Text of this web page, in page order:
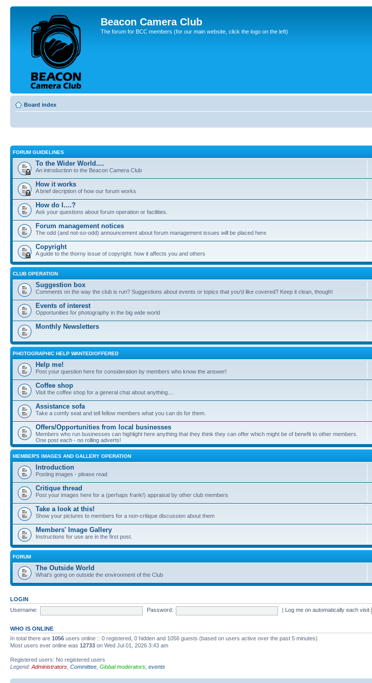
Beacon Camera Club
The forum for BCC members (for our main website, click the logo on the left)
Board index
FORUM GUIDELINES
To the Wider World....
An introduction to the Beacon Camera Club
How it works
A brief decription of how our forum works
How do I....?
Ask your questions about forum operation or facilities.
Forum management notices
The odd (and not-so-odd) announcement about forum management issues will be placed here
Copyright
A guide to the thorny issue of copyright: how it affects you and others
CLUB OPERATION
Suggestion box
Comments on the way the club is run? Suggestions about events or topics that you'd like covered? Keep it clean, though!
Events of interest
Opportunities for photography in the big wide world
Monthly Newsletters
PHOTOGRAPHIC HELP WANTED/OFFERED
Help me!
Post your question here for consideration by members who know the answer!
Coffee shop
Visit the coffee shop for a general chat about anything....
Assistance sofa
Take a comfy seat and tell fellow members what you can do for them.
Offers/Opportunities from local businesses
Members who run businesses can highlight here anything that they think they can offer which might be of benefit to other members.
One post each - no rolling adverts!
MEMBER'S IMAGES AND GALLERY OPERATION
Introduction
Posting images - please read
Critique thread
Post your images here for a (perhaps frank!) appraisal by other club members
Take a look at this!
Show your pictures to members for a non-critique discussion about them
Members' Image Gallery
Instructions for use are in the first post.
FORUM
The Outside World
What's going on outside the environment of the Club
LOGIN
Username:
Password: Log me on automatically each visit
WHO IS ONLINE
In total there are 1056 users online :: 0 registered, 0 hidden and 1056 guests (based on users active over the past 5 minutes)
Most users ever online was 12733 on Wed Jul 01, 2026 3:43 am
Registered users: No registered users
Legend: Administrators Committee Global moderators events